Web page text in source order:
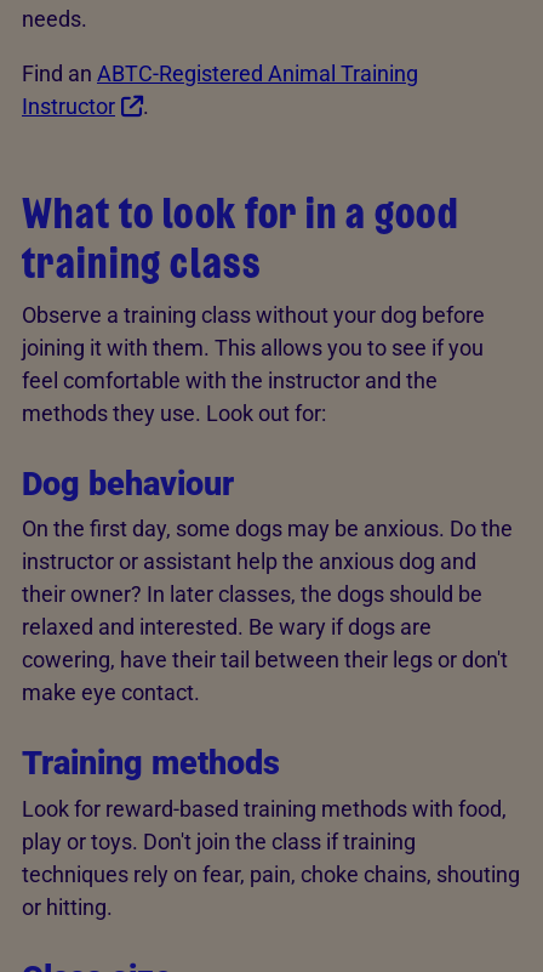
needs.
Find an ABTC-Registered Animal Training
Instructor
.
What to look for in a good
training class
Observe a training class without your dog before
joining it with them. This allows you to see if you
feel comfortable with the instructor and the
methods they use. Look out for:
Dog behaviour
On the first day, some dogs may be anxious. Do the
instructor or assistant help the anxious dog and
their owner? In later classes, the dogs should be
relaxed and interested. Be wary if dogs are
cowering, have their tail between their legs or don't
make eye contact.
Training methods
Look for reward-based training methods with food,
play or toys. Don't join the class if training
techniques rely on fear, pain, choke chains, shouting
or hitting.